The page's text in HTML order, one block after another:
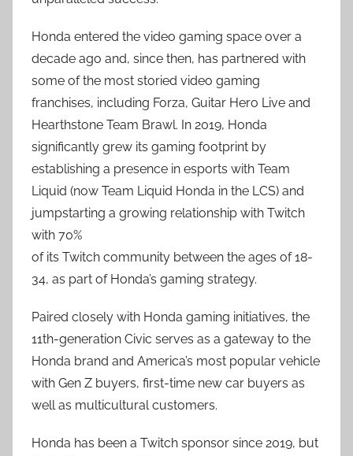
Honda entered the video gaming space over a
decade ago and, since then, has partnered with
some of the most storied video gaming
franchises, including Forza, Guitar Hero Live and
Hearthstone Team Brawl. In 2019, Honda
significantly grew its gaming footprint by
establishing a presence in esports with Team
Liquid (now Team Liquid Honda in the LCS) and
jumpstarting a growing relationship with Twitch
with 70%
of its Twitch community between the ages of 18-
34, as part of Honda’s gaming strategy.
Paired closely with Honda gaming initiatives, the
11th-generation Civic serves as a gateway to the
Honda brand and America’s most popular vehicle
with Gen Z buyers, first-time new car buyers as
well as multicultural customers.
Honda has been a Twitch sponsor since 2019, but